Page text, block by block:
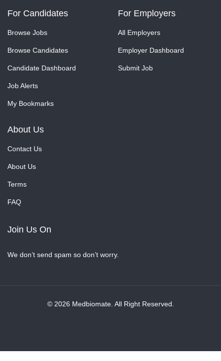
For Candidates
Browse Jobs
Browse Candidates
Candidate Dashboard
Job Alerts
My Bookmarks
For Employers
All Employers
Employer Dashboard
Submit Job
About Us
Contact Us
About Us
Terms
FAQ
Join Us On
We don’t send spam so don’t worry.
© 2026 Medbiomate. All Right Reserved.